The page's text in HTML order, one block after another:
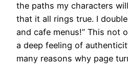
the paths my characters
that it all rings true. I
and cafe menus!” This not
a deep feeling of
many reasons why page